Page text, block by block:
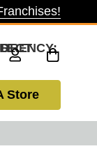
USD
Store